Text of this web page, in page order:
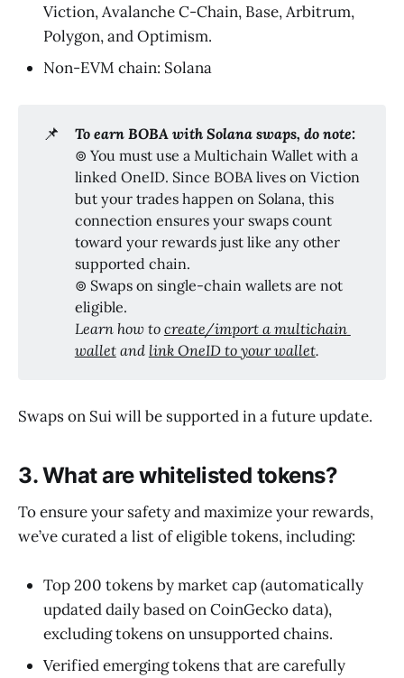
Viction, Avalanche C-Chain, Base, Arbitrum,
Polygon, and Optimism.
Non-EVM chain: Solana
📌
To earn BOBA with Solana swaps, do note:
⊚ You must use a Multichain Wallet with a
linked OneID. Since BOBA lives on Viction
but your trades happen on Solana, this
connection ensures your swaps count
toward your rewards just like any other
supported chain.
⊚ Swaps on single-chain wallets are not
eligible.
Learn how to create/import a multichain
wallet and link OneID to your wallet.
Swaps on ​Sui will be supported in a future update.
3. What are whitelisted tokens?
To ensure your safety and maximize your rewards,
we’ve curated a list of eligible tokens, including:
Top 200 tokens by market cap (automatically
updated daily based on CoinGecko data),
excluding tokens on unsupported chains.
Verified emerging tokens that are carefully